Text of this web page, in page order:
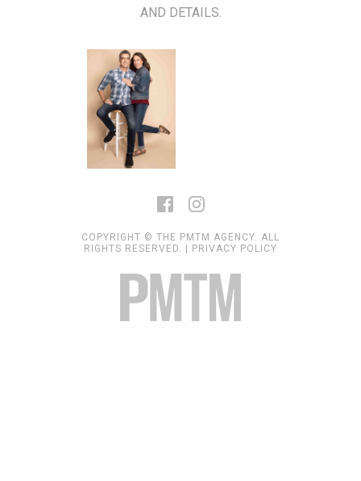
AND DETAILS.
COPYRIGHT © THE PMTM AGENCY. ALL
RIGHTS RESERVED. |
PRIVACY POLICY